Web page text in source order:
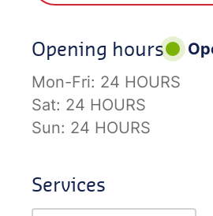
Opening hours
Mon-Fri: 24 HOURS
Sat: 24 HOURS
Sun: 24 HOURS
Services